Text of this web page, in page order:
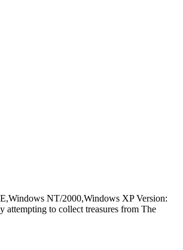
NT/2000,Windows XP Version:
to collect treasures from The